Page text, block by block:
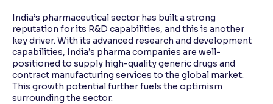
India’s pharmaceutical sector has built a strong
reputation for its R&D capabilities, and this is another
key driver. With its advanced research and development
capabilities, India’s pharma companies are well-
positioned to supply high-quality generic drugs and
contract manufacturing services to the global market.
This growth potential further fuels the optimism
surrounding the sector.